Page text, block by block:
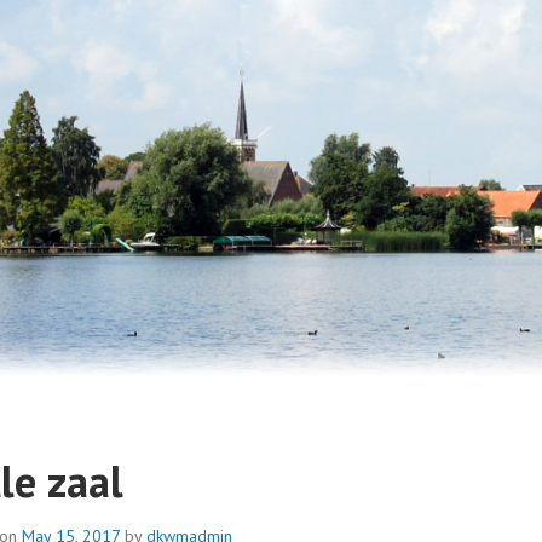
DORPSKERK
zaal
May 15, 2017 bydkwmadmin